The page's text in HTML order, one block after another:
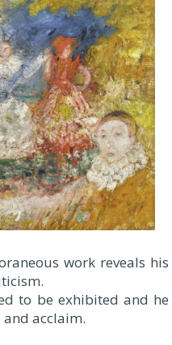
work reveals his
to be exhibited and he
acclaim.